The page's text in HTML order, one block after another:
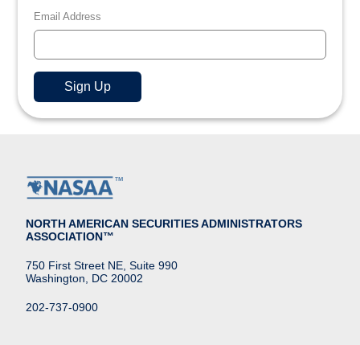
Email Address
NORTH AMERICAN SECURITIES ADMINISTRATORS
ASSOCIATION™
750 First Street NE, Suite 990
Washington, DC 20002
202-737-0900